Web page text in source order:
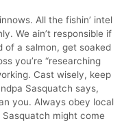
All the fishin’ intel
We ain’t responsible if
of a salmon, get soaked
you’re “researching
Cast wisely, keep
Sasquatch says,
you. Always obey local
might come